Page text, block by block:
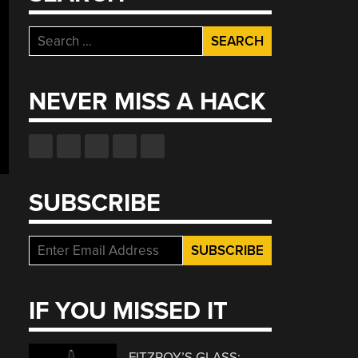
Search
for:
NEVER MISS A HACK
SUBSCRIBE
IF YOU MISSED IT